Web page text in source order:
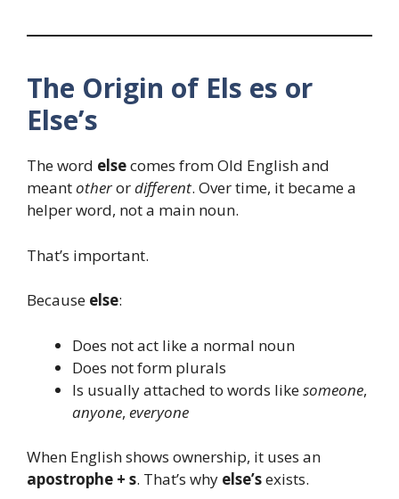
The Origin of Els es or
Else’s
The word elsecomes from Old English and
meantotherordifferent. Over time, it became a
helper word, not a main noun.
That’s important.
Because else:
Does not act like a normal noun
Does not form plurals
Is usually attached to words likesomeone,
anyone, everyone
When English shows ownership, it uses an
apostrophe + s. That’s why else’sexists.